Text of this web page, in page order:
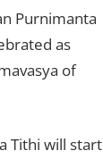
Purnimanta
as
of
Tithi will start